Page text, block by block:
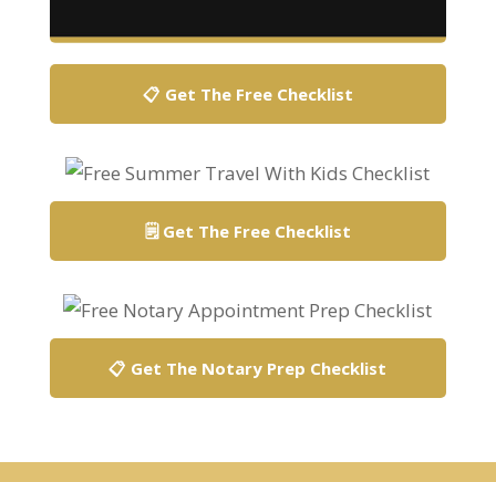
📋 Get The Free Checklist
🗒️ Get The Free Checklist
📋 Get The Notary Prep Checklist